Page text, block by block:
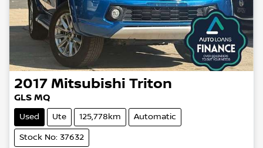
2017 Mitsubishi Triton
GLS MQ
Used Ute 125,778km Automatic
Stock No: 37632